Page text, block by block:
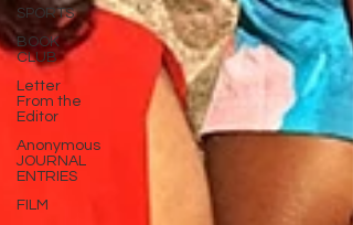
SPORTS
BOOK
CLUB
Letter
From the
Editor
Anonymous
JOURNAL
ENTRIES
FILM